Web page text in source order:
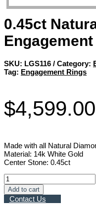
0.45ct
SKU: LGS116 Category:
Tag: Engagement Rings
$4,599.00
Made with all Natural
Material: 14k White Gold
Center Stone: 0.45ct
0.45ct
Natural
Round
Engagement
Add to cart
Contact Us